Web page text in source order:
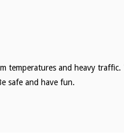
temperatures and heavy
safe and have fun.